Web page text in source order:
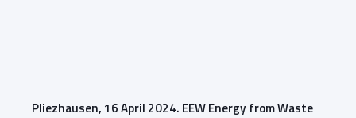
Pliezhausen, 16 April 2024. EEW Energy from Waste